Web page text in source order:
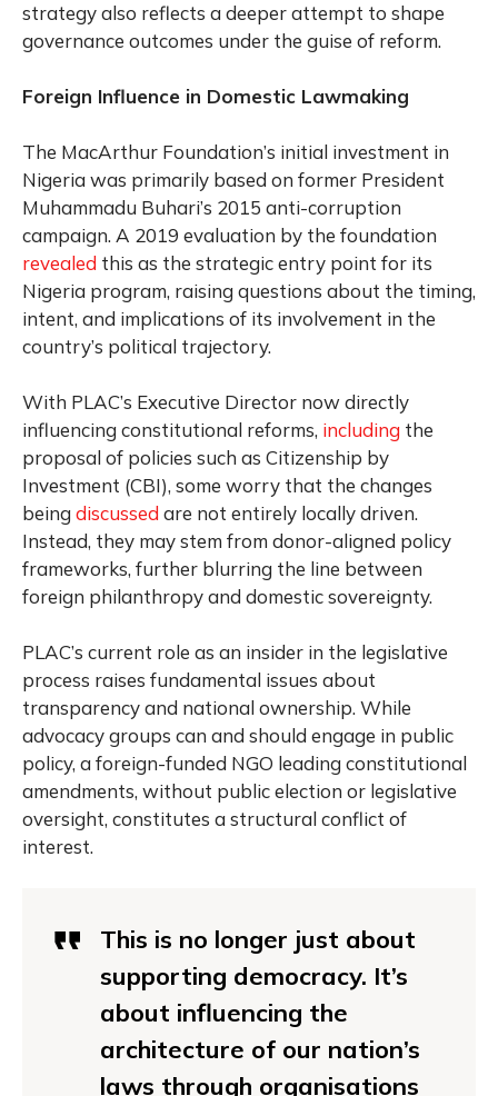
strategy also reflects a deeper attempt to shape
governance outcomes under the guise of reform.
Foreign Influence in Domestic Lawmaking
The MacArthur Foundation’s initial investment in
Nigeria was primarily based on former President
Muhammadu Buhari’s 2015 anti-corruption
campaign. A 2019 evaluation by the foundation
revealed this as the strategic entry point for its
Nigeria program, raising questions about the timing,
intent, and implications of its involvement in the
country’s political trajectory.
With PLAC’s Executive Director now directly
influencing constitutional reforms, including the
proposal of policies such as Citizenship by
Investment (CBI), some worry that the changes
beingdiscussed are not entirely locally driven.
Instead, they may stem from donor-aligned policy
frameworks, further blurring the line between
foreign philanthropy and domestic sovereignty.
PLAC’s current role as an insider in the legislative
process raises fundamental issues about
transparency and national ownership. While
advocacy groups can and should engage in public
policy, a foreign-funded NGO leading constitutional
amendments, without public election or legislative
oversight, constitutes a structural conflict of
interest.
This is no longer just about
supporting democracy. It’s
about influencing the
architecture of our nation’s
laws through organisations